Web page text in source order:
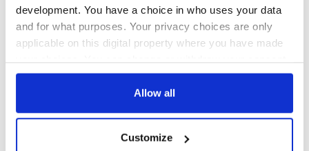
development. You have a choice in who uses your data
and for what purposes. Your privacy choices are only
applicable on this digital property where you have made
any time from the Cookie Declaration or by clicking on
Collect information about your geographical
Allow all
Customize
COMMENTS